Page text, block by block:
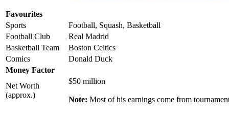
Favourites
Sports
Football, Squash, Basketball
Football Club
Real Madrid
Basketball Team
Boston Celtics
Comics
Donald Duck
Money Factor
Net Worth
(approx.)
$50 million
Note: Most of his earnings come from